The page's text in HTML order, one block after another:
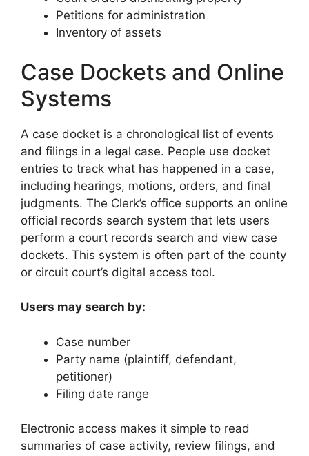
Petitions for administration
Inventory of assets
Case Dockets and Online
Systems
A case docket is a chronological list of events
and filings in a legal case. People use docket
entries to track what has happened in a case,
including hearings, motions, orders, and final
judgments. The Clerk’s office supports an online
official records search system that lets users
perform a court records search and view case
dockets. This system is often part of the county
or circuit court’s digital access tool.
Users may search by:
Case number
Party name (plaintiff, defendant,
petitioner)
Filing date range
Electronic access makes it simple to read
summaries of case activity, review filings, and